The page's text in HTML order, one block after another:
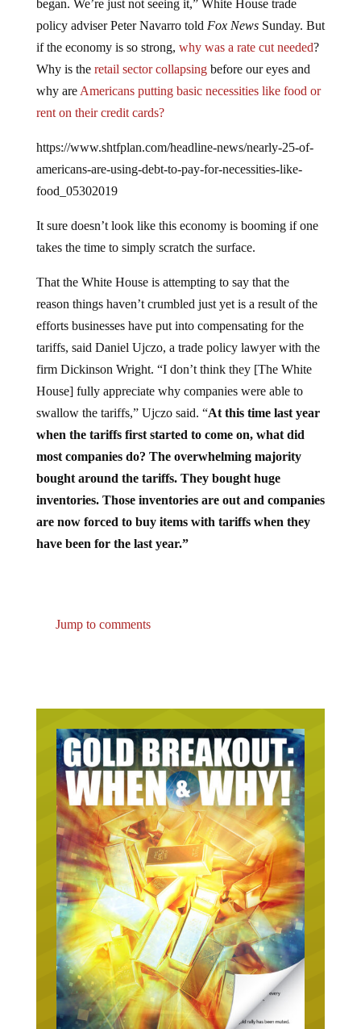
policy adviser Peter Navarro told Fox NewsSunday. But
if the economy is so strong,why was a rate cut needed?
Why is theretail sector collapsing before our eyes and
why areAmericans putting basic necessities like food or
rent on their credit cards?
americans-are-using-debt-to-pay-for-necessities-like-
food_05302019
takes the time to simply scratch the surface.
reason things haven’t crumbled just yet is a result of the
efforts businesses have put into compensating for the
tariffs, said Daniel Ujczo, a trade policy lawyer with the
firm Dickinson Wright. “I don’t think they [The White
House] fully appreciate why companies were able to
swallow the tariffs,” Ujczo said. “At this time last year
when the tariffs first started to come on, what did
most companies do? The overwhelming majority
bought around the tariffs. They bought huge
inventories. Those inventories are out and companies
are now forced to buy items with tariffs when they
have been for the last year.”